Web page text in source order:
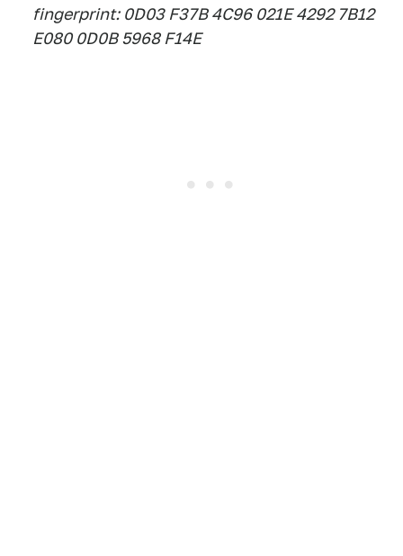
fingerprint: 0D03 F37B 4C96 021E 4292 7B12
E080 0D0B 5968 F14E